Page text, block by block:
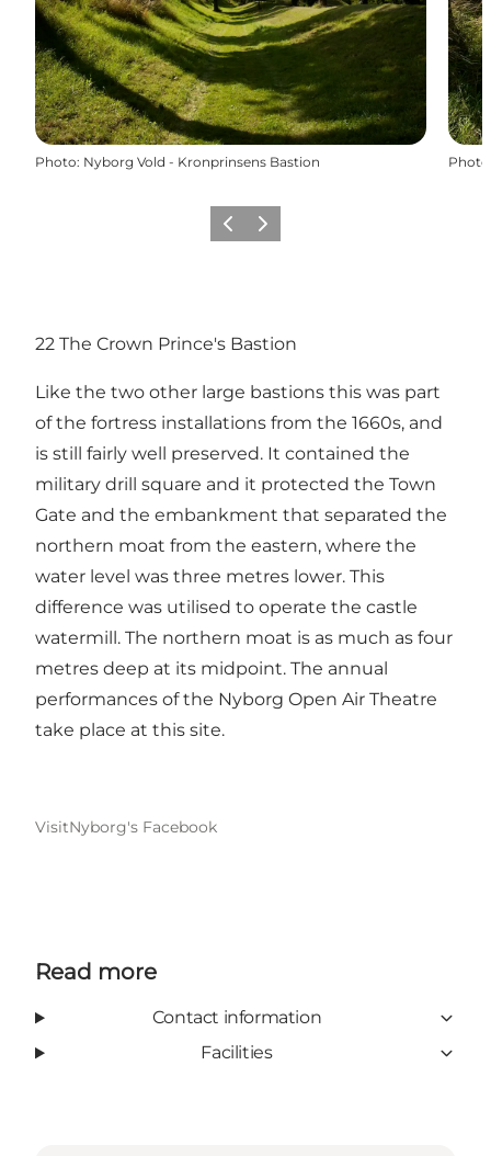
Photo: Nyborg Vold - Kronprinsens Bastion Photo
Previous
Next
22 The Crown Prince's Bastion
Like the two other large bastions this was part
of the fortress installations from the 1660s, and
is still fairly well preserved. It contained the
military drill square and it protected the Town
Gate and the embankment that separated the
northern moat from the eastern, where the
water level was three metres lower. This
difference was utilised to operate the castle
watermill. The northern moat is as much as four
metres deep at its midpoint. The annual
performances of the Nyborg Open Air Theatre
take place at this site.
VisitNyborg's Facebook
Read more
Contact information
Facilities